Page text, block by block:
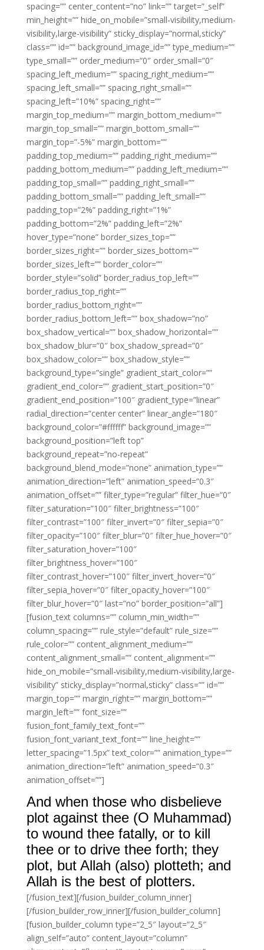
spacing=”” center_content=”no” link=”” target=”_self”
min_height=”” hide_on_mobile=”small-visibility,medium-
visibility,large-visibility” sticky_display=”normal,sticky”
class=”” id=”” background_image_id=”” type_medium=””
type_small=”” order_medium=”0″ order_small=”0″
spacing_left_medium=”” spacing_right_medium=””
spacing_left_small=”” spacing_right_small=””
spacing_left=”10%” spacing_right=””
margin_top_medium=”” margin_bottom_medium=””
margin_top_small=”” margin_bottom_small=””
margin_top=”-5%” margin_bottom=””
padding_top_medium=”” padding_right_medium=””
padding_bottom_medium=”” padding_left_medium=””
padding_top_small=”” padding_right_small=””
padding_bottom_small=”” padding_left_small=””
padding_top=”2%” padding_right=”1%”
padding_bottom=”2%” padding_left=”2%”
hover_type=”none” border_sizes_top=””
border_sizes_right=”” border_sizes_bottom=””
border_sizes_left=”” border_color=””
border_style=”solid” border_radius_top_left=””
border_radius_top_right=””
border_radius_bottom_right=””
border_radius_bottom_left=”” box_shadow=”no”
box_shadow_vertical=”” box_shadow_horizontal=””
box_shadow_blur=”0″ box_shadow_spread=”0″
box_shadow_color=”” box_shadow_style=””
background_type=”single” gradient_start_color=””
gradient_end_color=”” gradient_start_position=”0″
gradient_end_position=”100″ gradient_type=”linear”
radial_direction=”center center” linear_angle=”180″
background_color=”#ffffff” background_image=””
background_position=”left top”
background_repeat=”no-repeat”
background_blend_mode=”none” animation_type=””
animation_direction=”left” animation_speed=”0.3″
animation_offset=”” filter_type=”regular” filter_hue=”0″
filter_saturation=”100″ filter_brightness=”100″
filter_contrast=”100″ filter_invert=”0″ filter_sepia=”0″
filter_opacity=”100″ filter_blur=”0″ filter_hue_hover=”0″
filter_saturation_hover=”100″
filter_brightness_hover=”100″
filter_contrast_hover=”100″ filter_invert_hover=”0″
filter_sepia_hover=”0″ filter_opacity_hover=”100″
filter_blur_hover=”0″ last=”no” border_position=”all”]
[fusion_text columns=”” column_min_width=””
column_spacing=”” rule_style=”default” rule_size=””
rule_color=”” content_alignment_medium=””
content_alignment_small=”” content_alignment=””
hide_on_mobile=”small-visibility,medium-visibility,large-
visibility” sticky_display=”normal,sticky” class=”” id=””
margin_top=”” margin_right=”” margin_bottom=””
margin_left=”” font_size=””
fusion_font_family_text_font=””
fusion_font_variant_text_font=”” line_height=””
letter_spacing=”1.5px” text_color=”” animation_type=””
animation_direction=”left” animation_speed=”0.3″
animation_offset=””]
And when those who disbelieve
plot against thee (O Muhammad)
to wound thee fatally, or to kill
thee or to drive thee forth; they
plot, but Allah (also) plotteth; and
Allah is the best of plotters.
[/fusion_text][/fusion_builder_column_inner]
[/fusion_builder_row_inner][/fusion_builder_column]
[fusion_builder_column type=”2_5″ layout=”2_5″
align_self=”auto” content_layout=”column”